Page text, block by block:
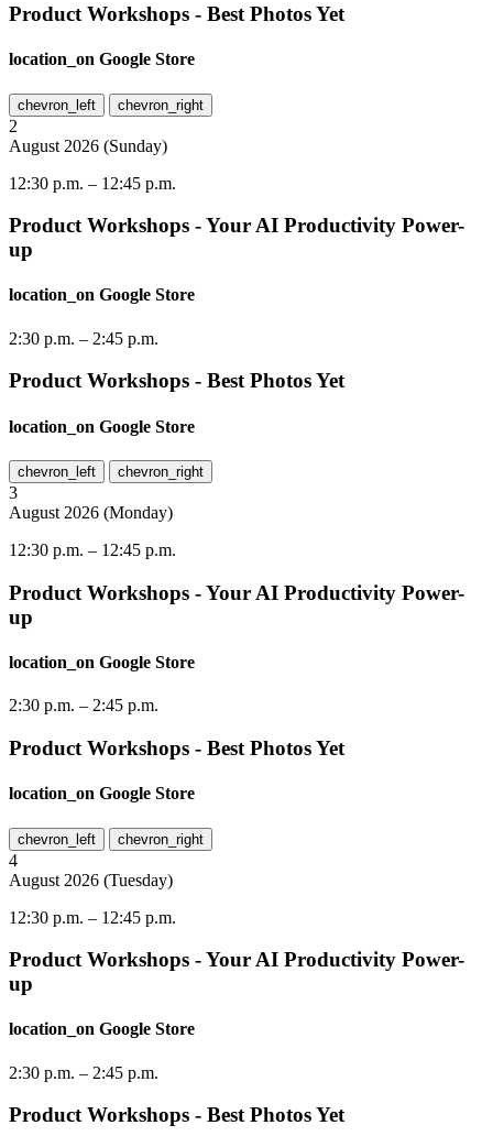
Product Workshops - Best Photos Yet
location_on Google Store
chevron_left chevron_right
2
August 2026 (Sunday)
12:30 p.m. – 12:45 p.m.
Product Workshops - Your AI Productivity Power-
up
location_on Google Store
2:30 p.m. – 2:45 p.m.
Product Workshops - Best Photos Yet
location_on Google Store
chevron_left chevron_right
3
August 2026 (Monday)
12:30 p.m. – 12:45 p.m.
Product Workshops - Your AI Productivity Power-
up
location_on Google Store
2:30 p.m. – 2:45 p.m.
Product Workshops - Best Photos Yet
location_on Google Store
chevron_left chevron_right
4
August 2026 (Tuesday)
12:30 p.m. – 12:45 p.m.
Product Workshops - Your AI Productivity Power-
up
location_on Google Store
2:30 p.m. – 2:45 p.m.
Product Workshops - Best Photos Yet